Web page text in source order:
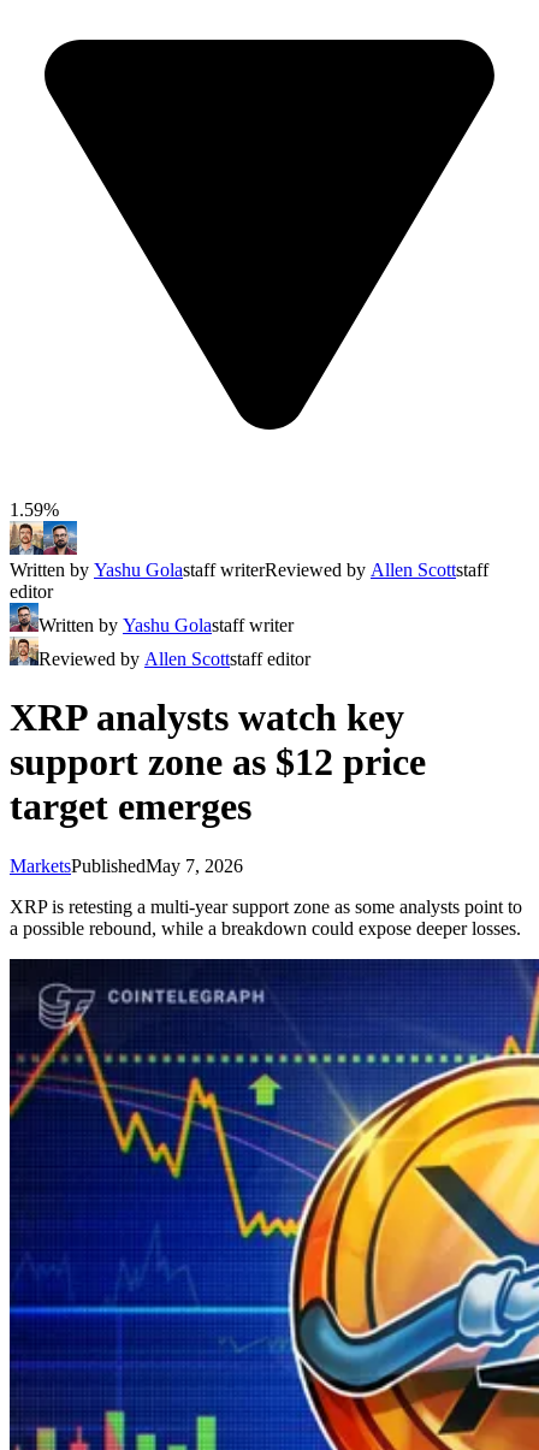
1.59%
Written by Yashu Golastaff writerReviewed by Allen Scottstaff
editor
Written by Yashu Golastaff writer
Reviewed by Allen Scottstaff editor
XRP analysts watch key
support zone as $12 price
target emerges
MarketsPublishedMay 7, 2026
XRP is retesting a multi-year support zone as some analysts point to
a possible rebound, while a breakdown could expose deeper losses.